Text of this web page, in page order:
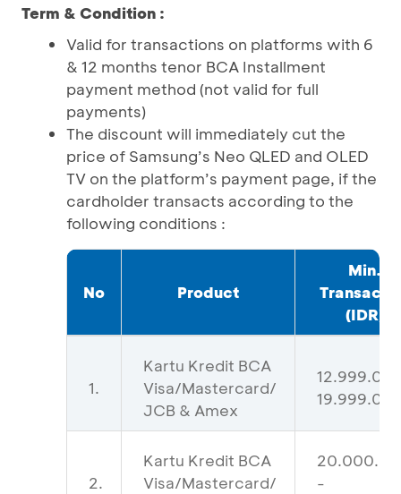
Term & Condition :
Valid for transactions on platforms with 6
& 12 months tenor BCA Installment
payment method (not valid for full
payments)
The discount will immediately cut the
price of Samsung’s Neo QLED and OLED
TV on the platform’s payment page, if the
cardholder transacts according to the
following conditions :
No Product
Min.
(IDR)
1.
Kartu Kredit BCA
Visa/Mastercard/
JCB & Amex
2.
Kartu Kredit BCA
Visa/Mastercard/
-